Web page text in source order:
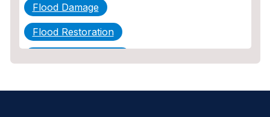
Flood Damage
Flood Restoration